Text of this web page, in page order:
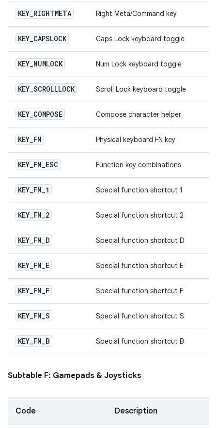
KEY_RIGHTMETA Right Meta/Command key
KEY_CAPSLOCK Caps Lock keyboard toggle
KEY_NUMLOCK Num Lock keyboard toggle
KEY_SCROLLLOCK Scroll Lock keyboard toggle
KEY_COMPOSE Compose character helper
KEY_FN Physical keyboard FN key
KEY_FN_ESC Function key combinations
KEY_FN_1 Special function shortcut 1
KEY_FN_2 Special function shortcut 2
KEY_FN_D Special function shortcut D
KEY_FN_E Special function shortcut E
KEY_FN_F Special function shortcut F
KEY_FN_S Special function shortcut S
KEY_FN_B Special function shortcut B
Subtable F: Gamepads & Joysticks
Code Description